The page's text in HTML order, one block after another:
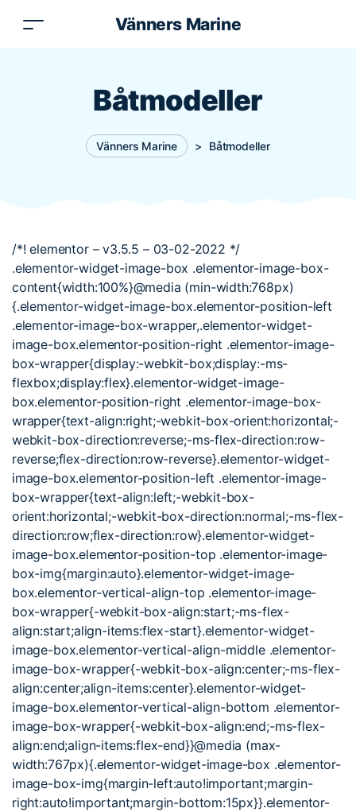
Vänners Marine
Båtmodeller
Vänners Marine > Båtmodeller
/*! elementor – v3.5.5 – 03-02-2022 */
.elementor-widget-image-box .elementor-image-box-
content{width:100%}@media (min-width:768px)
{.elementor-widget-image-box.elementor-position-left
.elementor-image-box-wrapper,.elementor-widget-
image-box.elementor-position-right .elementor-image-
box-wrapper{display:-webkit-box;display:-ms-
flexbox;display:flex}.elementor-widget-image-
box.elementor-position-right .elementor-image-box-
wrapper{text-align:right;-webkit-box-orient:horizontal;-
webkit-box-direction:reverse;-ms-flex-direction:row-
reverse;flex-direction:row-reverse}.elementor-widget-
image-box.elementor-position-left .elementor-image-
box-wrapper{text-align:left;-webkit-box-
orient:horizontal;-webkit-box-direction:normal;-ms-flex-
direction:row;flex-direction:row}.elementor-widget-
image-box.elementor-position-top .elementor-image-
box-img{margin:auto}.elementor-widget-image-
box.elementor-vertical-align-top .elementor-image-
box-wrapper{-webkit-box-align:start;-ms-flex-
align:start;align-items:flex-start}.elementor-widget-
image-box.elementor-vertical-align-middle .elementor-
image-box-wrapper{-webkit-box-align:center;-ms-flex-
align:center;align-items:center}.elementor-widget-
image-box.elementor-vertical-align-bottom .elementor-
image-box-wrapper{-webkit-box-align:end;-ms-flex-
align:end;align-items:flex-end}}@media (max-
width:767px){.elementor-widget-image-box .elementor-
image-box-img{margin-left:auto!important;margin-
right:auto!important;margin-bottom:15px}}.elementor-